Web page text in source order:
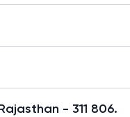
- 311 806.